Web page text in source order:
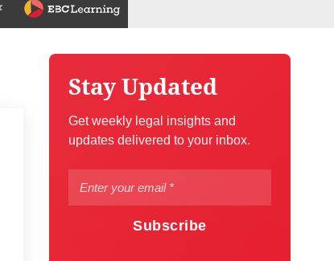
Stay Updated
Get weekly legal insights and
updates delivered to your inbox.
Subscribe